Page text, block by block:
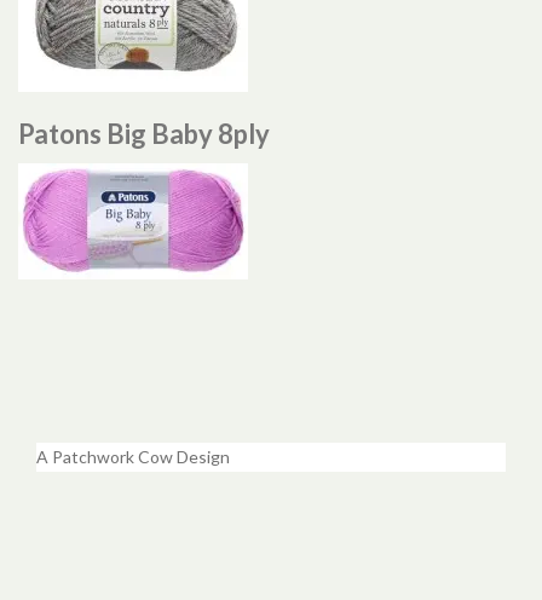
Patons Big Baby 8ply
A Patchwork Cow Design